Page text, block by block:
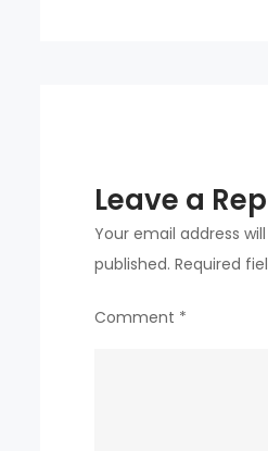
Leave a
Your email address
published. Required
Comment *